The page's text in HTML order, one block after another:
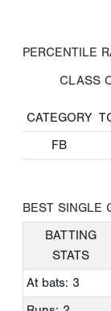
PERCENTILE
CLASS
CATEGORY
FB
BEST SINGLE
BATTING
STATS
At bats: 3